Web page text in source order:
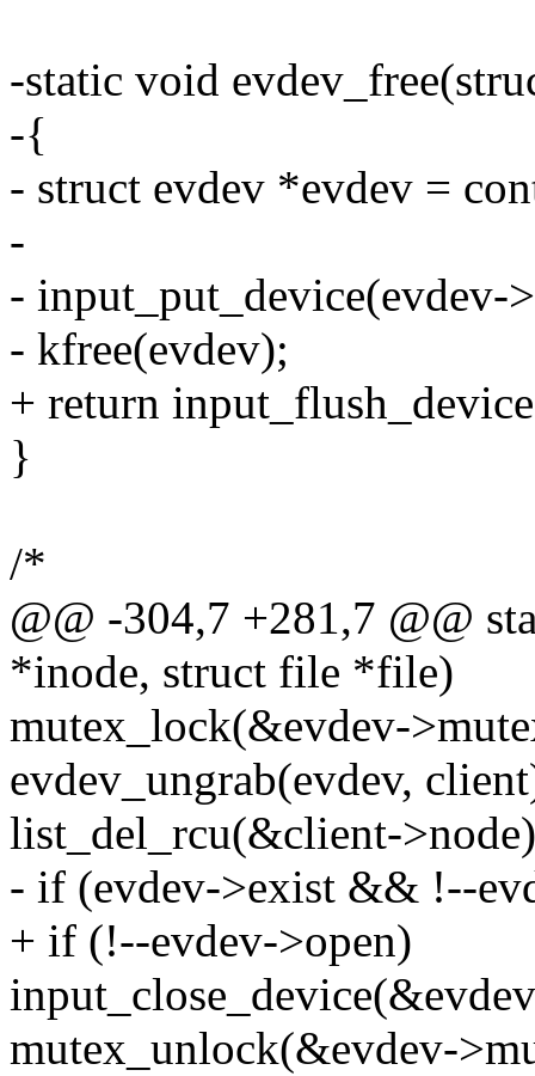
-static void
-{
- struct evdev *evdev =
-
- input_put_device(evdev-
- kfree(evdev);
+ return
}
/*
@@ -304,7 +281,7 @@
*inode, struct file *file)
mutex_lock(&evdev-
evdev_ungrab(evdev,
list_del_rcu(&client-
- if (evdev->exist && !--
+ if (!--evdev->open)
mutex_unlock(&evdev-